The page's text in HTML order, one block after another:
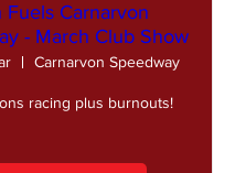
Fuels Carnarvon
- March Club Show
Carnarvon Speedway
racing plus burnouts!